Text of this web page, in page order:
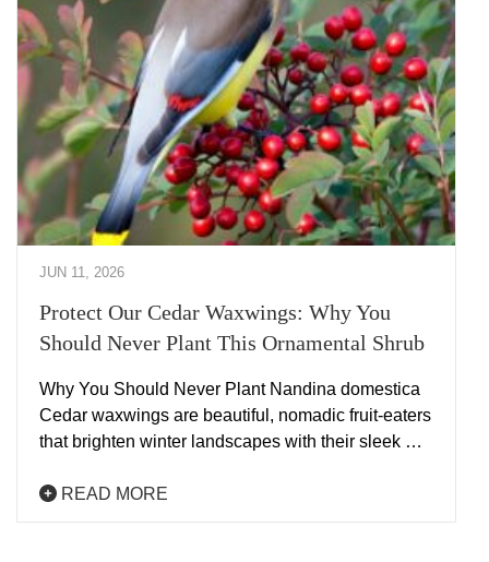
JUN 11, 2026
Protect Our Cedar Waxwings: Why You
Should Never Plant This Ornamental Shrub
Why You Should Never Plant Nandina domestica
Cedar waxwings are beautiful, nomadic fruit-eaters
that brighten winter landscapes with their sleek …
READ MORE